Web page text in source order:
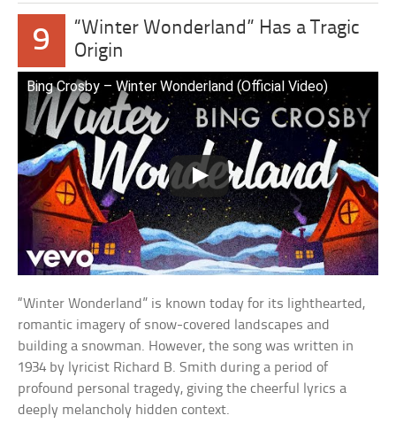
9
“Winter Wonderland” Has a Tragic
Origin
Bing Crosby – Winter Wonderland (Official Video)
“Winter Wonderland” is known today for its lighthearted,
romantic imagery of snow-covered landscapes and
building a snowman. However, the song was written in
1934 by lyricist Richard B. Smith during a period of
profound personal tragedy, giving the cheerful lyrics a
deeply melancholy hidden context.